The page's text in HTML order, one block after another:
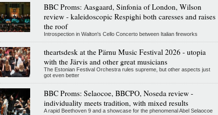
BBC Proms: Aasgaard, Sinfonia of London, Wilson
review - kaleidoscopic Respighi both caresses and raises
the roof
Introspection in Walton's Cello Concerto between Italian fireworks
theartsdesk at the Pärnu Music Festival 2026 - utopia
with the Järvis and other great musicians
The Estonian Festival Orchestra rules supreme, but other aspects just
got even better
BBC Proms: Selaocoe, BBCPO, Noseda review -
individuality meets tradition, with mixed results
A rapid Beethoven 9 and a showcase for the phenomenal Abel Selaocoe